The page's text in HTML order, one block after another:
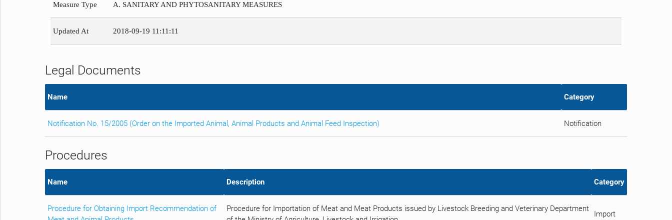
Measure Type A. SANITARY AND PHYTOSANITARY MEASURES
Updated At 2018-09-19 11:11:11
Legal Documents
Name Category
Notification No. 15/2005 (Order on the Imported Animal, Animal Products and Animal Feed Inspection) Notification
Procedures
Name Description Category
Procedure for Obtaining Import Recommendation of
Procedure for Importation of Meat and Meat Products issued by Livestock Breeding and Veterinary Department
Import